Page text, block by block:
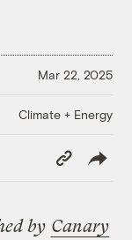
Mar 22, 2025
Climate + Energy
Copy
Link
by Canary